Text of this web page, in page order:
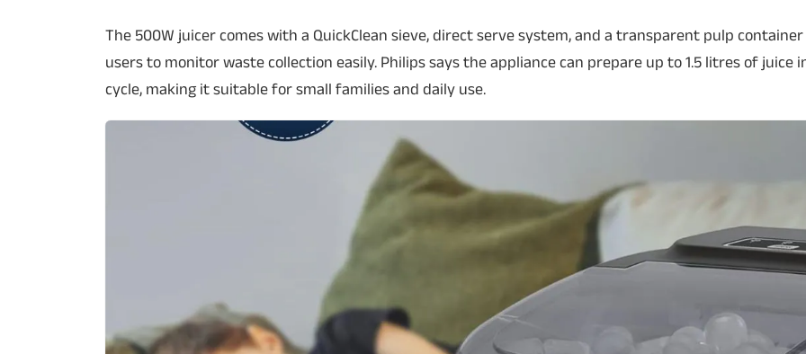
The 500W juicer comes with a QuickClean sieve, direct serve system, and a transparent pulp
users to monitor waste collection easily. Philips says the appliance can prepare up to 1.5 litres of juice
cycle, making it suitable for small families and daily use.